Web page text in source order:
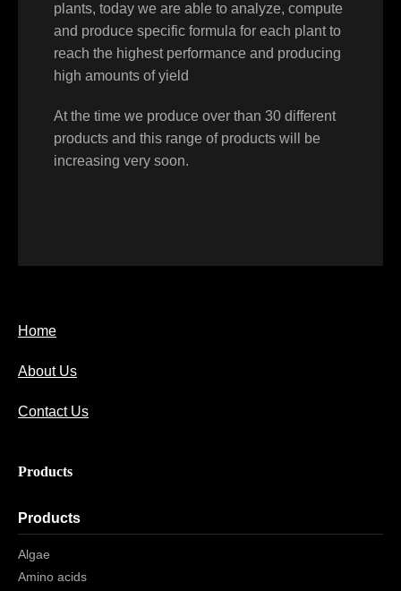
plants, today we are able to analyze, compute
and produce specific formula for each plant to
reach the highest performance and producing
high amounts of yield
At the time we produce over than 30 different
products and this range of products will be
increasing very soon.
Home
About Us
Contact Us
Products
Products
Algae
Amino acids